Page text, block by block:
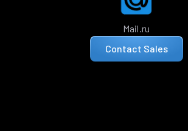
Mail.ru
Contact Sales